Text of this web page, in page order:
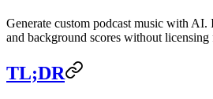
Generate custom podcast music with AI.
and background scores without licensing
TL;DR